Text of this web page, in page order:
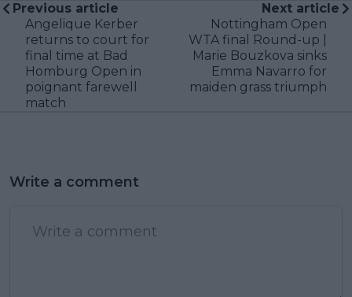
Previous article
Angelique Kerber
returns to court for
final time at Bad
Homburg Open in
poignant farewell
match
Next article
Nottingham Open
WTA final Round-up |
Marie Bouzkova sinks
Emma Navarro for
maiden grass triumph
Write a comment